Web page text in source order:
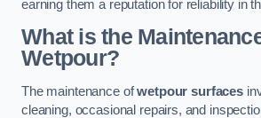
earning them a reputation for reliability in
What is the
Wetpour?
The maintenance ofwetpour surfaces
cleaning, occasional repairs, and